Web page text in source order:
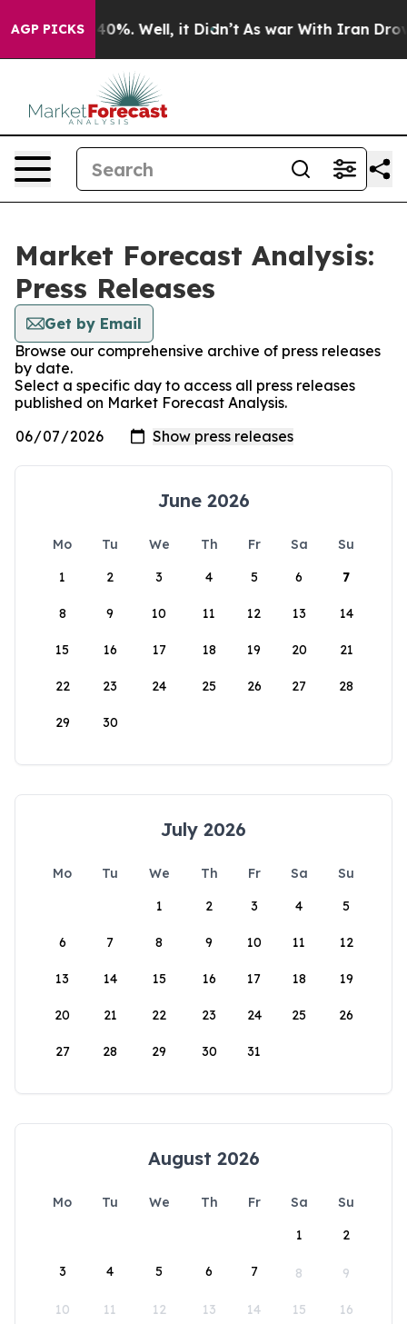
AGP PICKS40%. Well, it Didn’t As war With Iran Drove
Market Forecast Analysis:
Press Releases
Get by Email
Browse our comprehensive archive of press releases
by date.
Select a specific day to access all press releases
published on Market Forecast Analysis.
June 2026
Mo Tu We Th Fr Sa
Su
1
2 3 4 5 6 7
8 9 10 11 12 13 14
15 16 17 18 19 20 21
22 23 24 25 26 27 28
29 30
July 2026
Mo Tu We Th Fr Sa
Su
1
2 3 4 5
6 7 8 9 10 11 12
13 14 15 16 17 18 19
20 21 22 23 24 25 26
27 28 29 30 31
August 2026
Mo Tu We Th Fr Sa
Su
1
2
3 4 5 6 7 8 9
10 11 12 13 14 15 16